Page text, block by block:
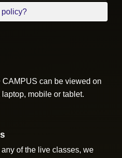
policy?
CAMPUS can be viewed on
mobile or tablet.
any of the live classes, we